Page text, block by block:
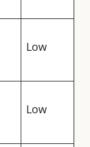
Low
Low